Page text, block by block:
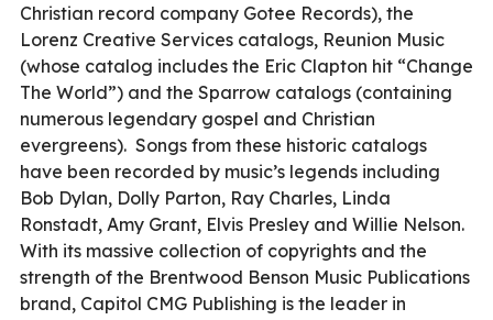
Christian record company Gotee Records), the
Lorenz Creative Services catalogs, Reunion Music
(whose catalog includes the Eric Clapton hit “Change
The World”) and the Sparrow catalogs (containing
numerous legendary gospel and Christian
evergreens). Songs from these historic catalogs
have been recorded by music’s legends including
Bob Dylan, Dolly Parton, Ray Charles, Linda
Ronstadt, Amy Grant, Elvis Presley and Willie Nelson.
With its massive collection of copyrights and the
strength of the Brentwood Benson Music Publications
brand, Capitol CMG Publishing is the leader in